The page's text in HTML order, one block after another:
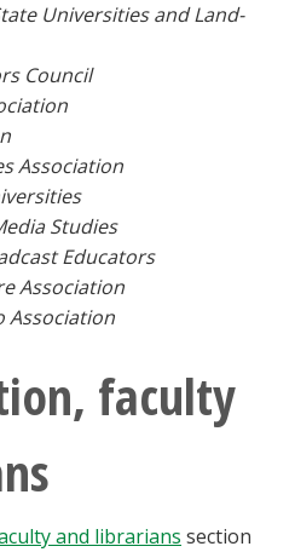
Universities and Land-
Council
Association
Studies
Educators
Association
Association
faculty
and librarians section